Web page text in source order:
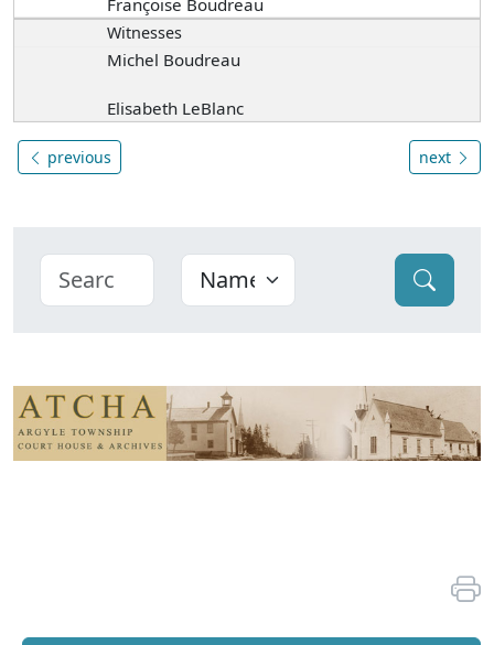
Françoise Boudreau
Witnesses
Michel Boudreau
Elisabeth LeBlanc
previous next